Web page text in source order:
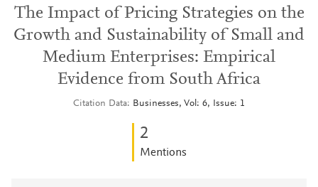
The Impact of Pricing Strategies on the
Growth and Sustainability of Small and
Medium Enterprises: Empirical
Evidence from South Africa
Citation Data Businesses, Vol: 6, Issue: 1
2
Mentions